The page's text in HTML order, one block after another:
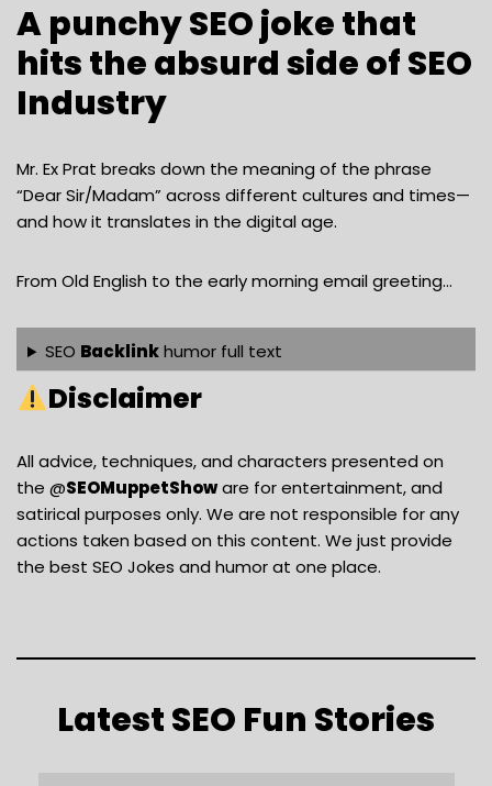
A punchy SEO joke that
hits the absurd side of SEO
Industry
Mr. Ex Prat breaks down the meaning of the phrase
“Dear Sir/Madam” across different cultures and times—
and how it translates in the digital age.
From Old English to the early morning email greeting…
SEO Backlinkhumor full text
Disclaimer
All advice, techniques, and characters presented on
the @SEOMuppetShoware for entertainment, and
satirical purposes only. We are not responsible for any
actions taken based on this content. We just provide
the best SEO Jokes and humor at one place.
Latest SEO Fun Stories